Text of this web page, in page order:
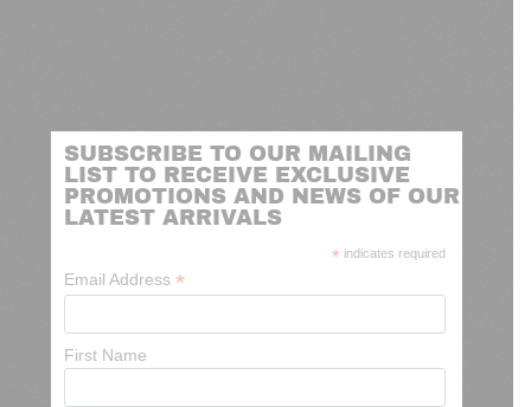
SUBSCRIBE TO OUR MAILING
LIST TO RECEIVE EXCLUSIVE
PROMOTIONS AND NEWS OF OUR
LATEST ARRIVALS
* indicates required
Email Address *
First Name